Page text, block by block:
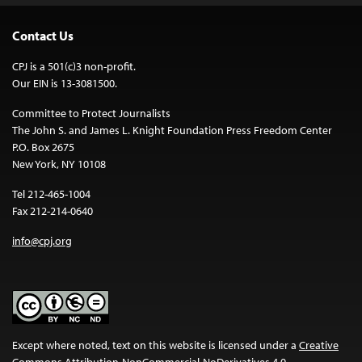
Contact Us
CPJ is a 501(c)3 non-profit.
Our EIN is 13-3081500.
Committee to Protect Journalists
The John S. and James L. Knight Foundation Press Freedom Center
P.O. Box 2675
New York, NY 10108
Tel 212-465-1004
Fax 212-214-0640
info@cpj.org
Except where noted, text on this website is licensed under a Creative